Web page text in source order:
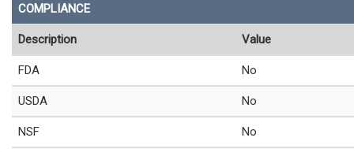
COMPLIANCE
Description Value
FDA No
USDA No
NSF No